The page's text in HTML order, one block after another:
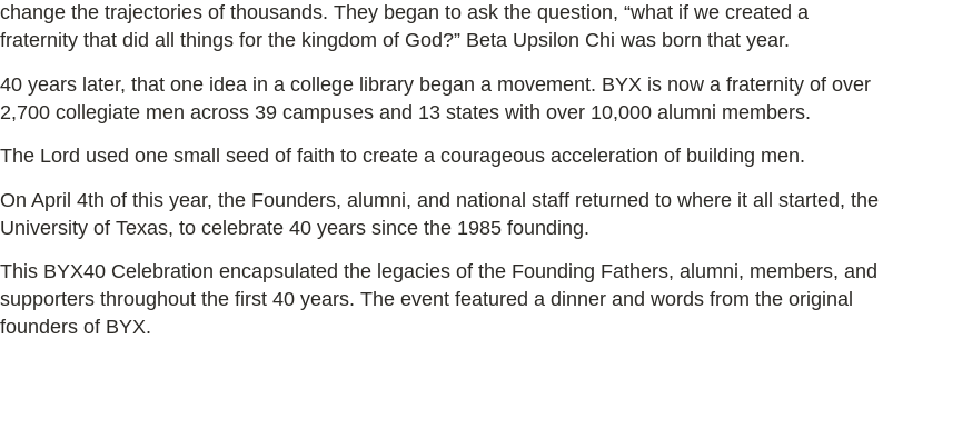
change the trajectories of thousands. They began to ask the question, “what if we created a
fraternity that did all things for the kingdom of God?” Beta Upsilon Chi was born that year.
40 years later, that one idea in a college library began a movement. BYX is now a fraternity of over
2,700 collegiate men across 39 campuses and 13 states with over 10,000 alumni members.
The Lord used one small seed of faith to create a courageous acceleration of building men.
On April 4th of this year, the Founders, alumni, and national staff returned to where it all started, the
University of Texas, to celebrate 40 years since the 1985 founding.
This BYX40 Celebration encapsulated the legacies of the Founding Fathers, alumni, members, and
supporters throughout the first 40 years. The event featured a dinner and words from the original
founders of BYX.